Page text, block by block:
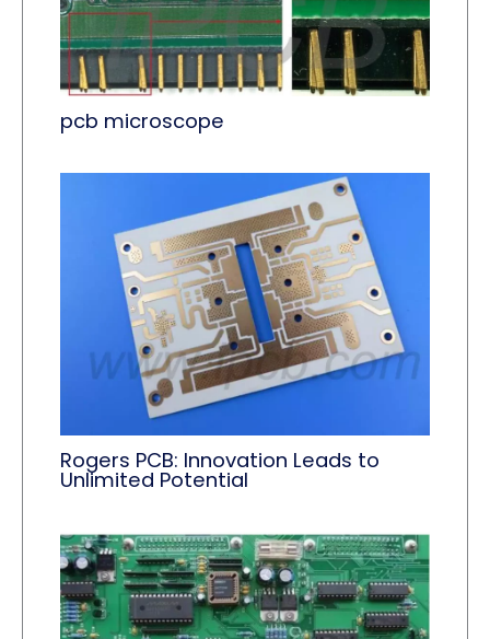
pcb microscope
Rogers PCB: Innovation Leads to
Unlimited Potential